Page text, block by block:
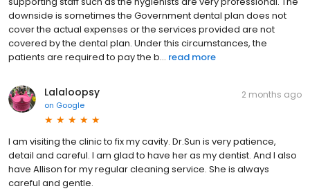
downside is sometimes the Government dental plan does not
cover the actual expenses or the services provided are not
covered by the dental plan. Under this circumstances, the
patients are required to pay the b... read more
Lalaloopsy
on Google
2 months ago
I am visiting the clinic to fix my cavity. Dr.Sun is very patience,
detail and careful. I am glad to have her as my dentist. And I also
have Allison for my regular cleaning service. She is always
careful and gentle.